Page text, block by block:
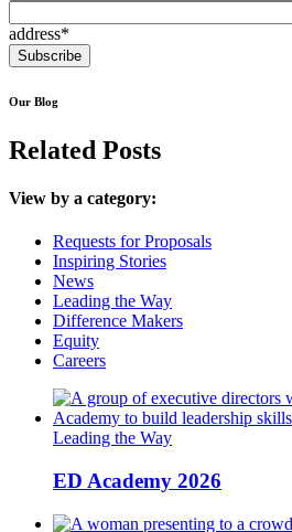
address*
Our Blog
Related Posts
View by a category:
Requests for Proposals
Inspiring Stories
News
Leading the Way
Difference Makers
Equity
Careers
Leading the Way
ED Academy 2026